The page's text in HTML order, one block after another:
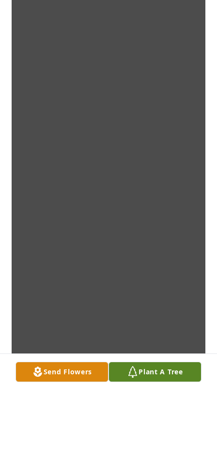
Send Flowers Plant A Tree